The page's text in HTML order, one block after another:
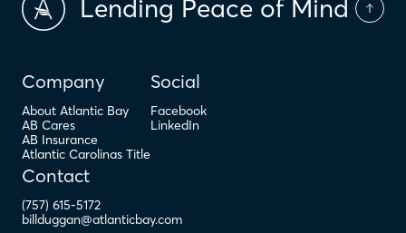
Lending Peace of Mind
Company
About Atlantic Bay
AB Cares
AB Insurance
Atlantic Carolinas Title
Social
Facebook
LinkedIn
Contact
(757) 615-5172
billduggan@atlanticbay.com